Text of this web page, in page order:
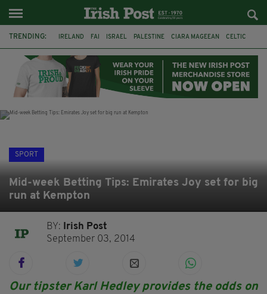
TRENDING: IRELAND FAI ISRAEL PALESTINE CIARA MAGEEAN CELTIC
DERRY CITY TIERNAN LYNCH
SPORT
Mid-week Betting Tips: Emirates Joy set for big
run at Kempton
BY:
Irish Post
September 03, 2014
Our tipster Karl Hedley provides the odds on